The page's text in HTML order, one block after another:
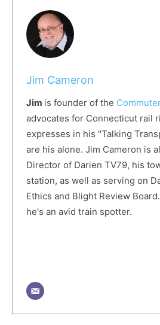
Jim Cameron
Jim is founder of the
advocates for Connecticut rail
expresses in his "Talking
are his alone. Jim Cameron is
Director of Darien TV79, his
station, as well as serving on
Ethics and Blight Review
he's an avid train spotter.